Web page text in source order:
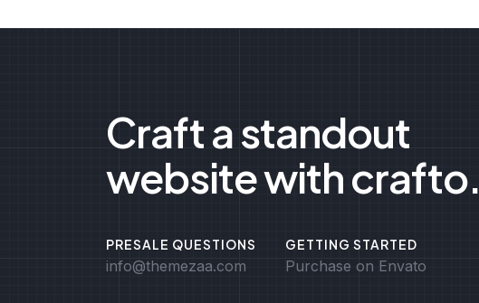
Craft a standout
website with crafto.
PRESALE QUESTIONS
info@themezaa.com
GETTING STARTED
Purchase on Envato